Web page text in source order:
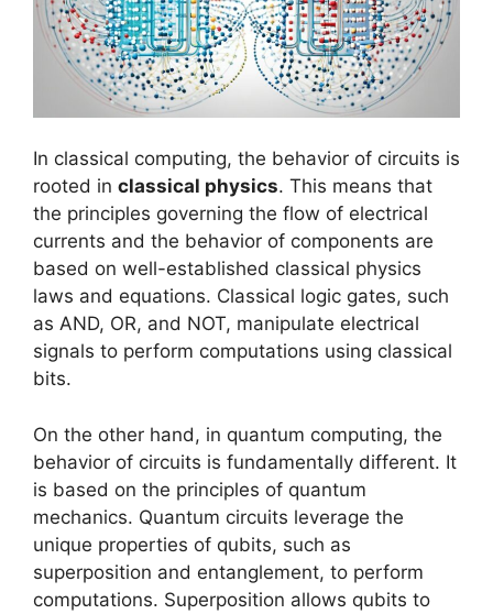
In classical computing, the behavior of circuits is
rooted in classical physics. This means that
the principles governing the flow of electrical
currents and the behavior of components are
based on well-established classical physics
laws and equations. Classical logic gates, such
as AND, OR, and NOT, manipulate electrical
signals to perform computations using classical
bits.
On the other hand, in quantum computing, the
behavior of circuits is fundamentally different. It
is based on the principles of quantum
mechanics. Quantum circuits leverage the
unique properties of qubits, such as
superposition and entanglement, to perform
computations. Superposition allows qubits to